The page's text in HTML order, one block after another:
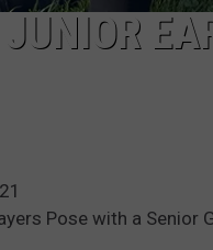
JUNIOR
Pose with a Senior